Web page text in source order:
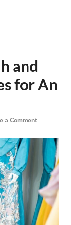
and
for An
a Comment